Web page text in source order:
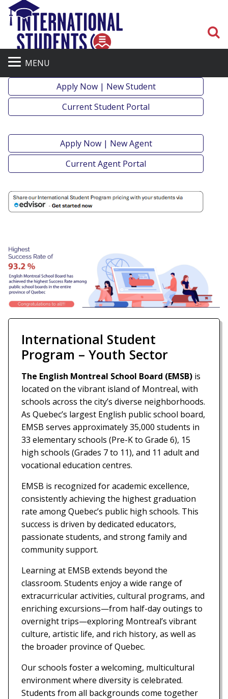
MENU
Apply Now | New Student
Current Student Portal
Apply Now | New Agent
Current Agent Portal
International Student
Program – Youth Sector
The English Montreal School Board (EMSB) is
located on the vibrant island of Montreal, with
schools across the city’s diverse neighborhoods.
As Quebec’s largest English public school board,
EMSB serves approximately 35,000 students in
33 elementary schools (Pre-K to Grade 6), 15
high schools (Grades 7 to 11), and 11 adult and
vocational education centres.
EMSB is recognized for academic excellence,
consistently achieving the highest graduation
rate among Quebec’s public high schools. This
success is driven by dedicated educators,
passionate students, and strong family and
community support.
Learning at EMSB extends beyond the
classroom. Students enjoy a wide range of
extracurricular activities, cultural programs, and
enriching excursions—from half-day outings to
overnight trips—exploring Montreal’s vibrant
culture, artistic life, and rich history, as well as
the broader province of Quebec.
Our schools foster a welcoming, multicultural
environment where diversity is celebrated.
Students from all backgrounds come together